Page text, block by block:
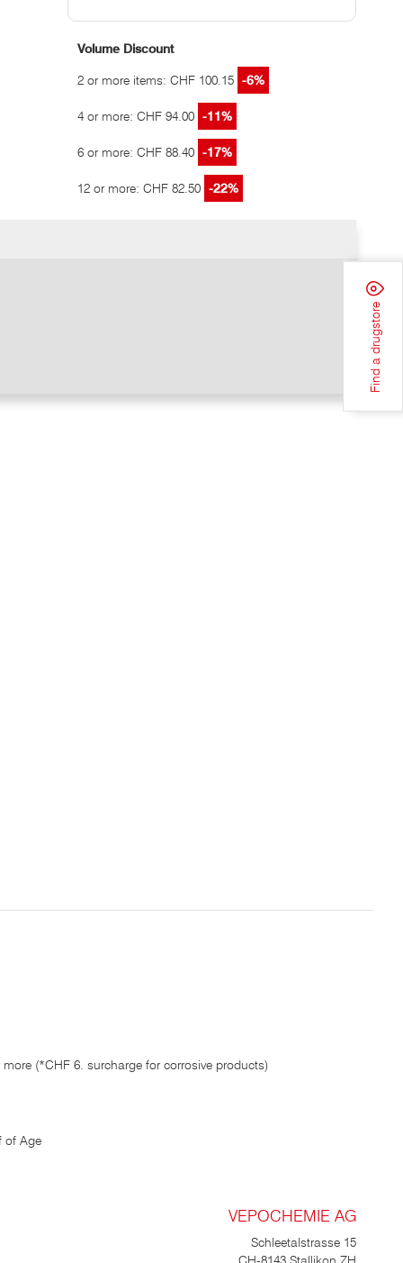
Volume Discount
2 or more items: CHF 100.15 -6%
4 or more: CHF 94.00 -11%
6 or more: CHF 88.40 -17%
12 or more: CHF 82.50 -22%
(*CHF 6. surcharge for corrosive products)
of Age
VEPOCHEMIE AG
Schleetalstrasse 15
CH-8143 Stallikon ZH
Find a drugstore